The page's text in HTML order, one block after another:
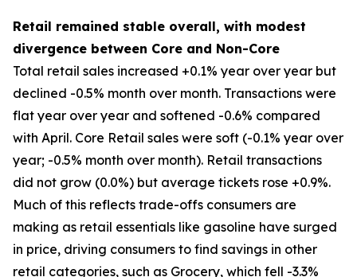
Retail remained stable overall, with modest
divergence between Core and Non-Core
Total retail sales increased +0.1% year over year but
declined -0.5% month over month. Transactions were
flat year over year and softened -0.6% compared
with April. Core Retail sales were soft (-0.1% year over
year; -0.5% month over month). Retail transactions
did not grow (0.0%) but average tickets rose +0.9%.
Much of this reflects trade-offs consumers are
making as retail essentials like gasoline have surged
in price, driving consumers to find savings in other
retail categories, such as Grocery, which fell -3.3%